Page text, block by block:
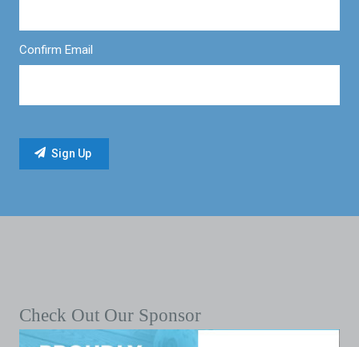
Confirm Email
Check Out Our Sponsor